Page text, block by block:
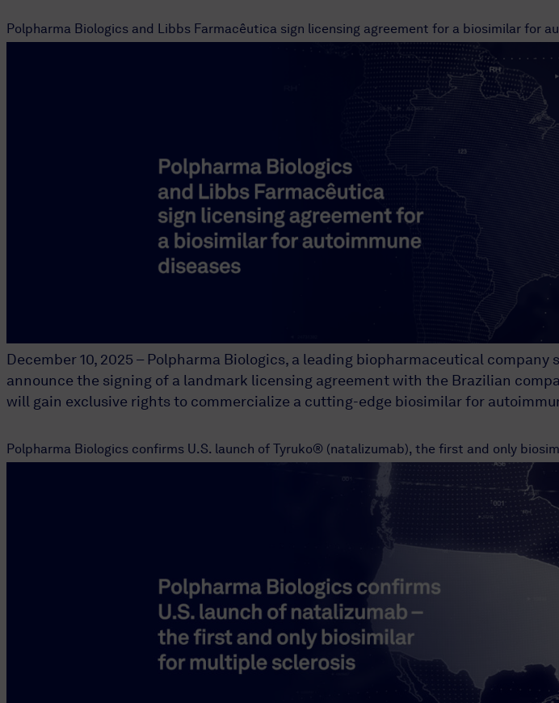
Polpharma Biologics and Libbs Farmacêutica sign licensing agreement for a biosimilar for
December 10, 2025 – Polpharma Biologics, a leading biopharmaceutical
announce the signing of a landmark licensing agreement with the Brazilian
will gain exclusive rights to commercialize a cutting-edge biosimilar for
Polpharma Biologics confirms U.S. launch of Tyruko® (natalizumab), the first and only